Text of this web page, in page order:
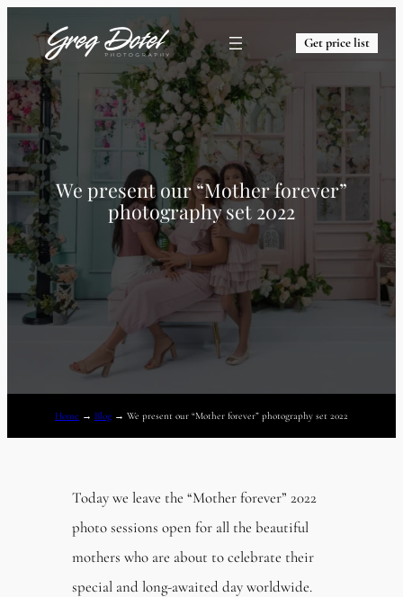
Get price list
We present our “Mother forever”
photography set 2022
Home → Blog → We present our “Mother forever” photography set 2022
Today we leave the “Mother forever” 2022
photo sessions open for all the beautiful
mothers who are about to celebrate their
special and long-awaited day worldwide.